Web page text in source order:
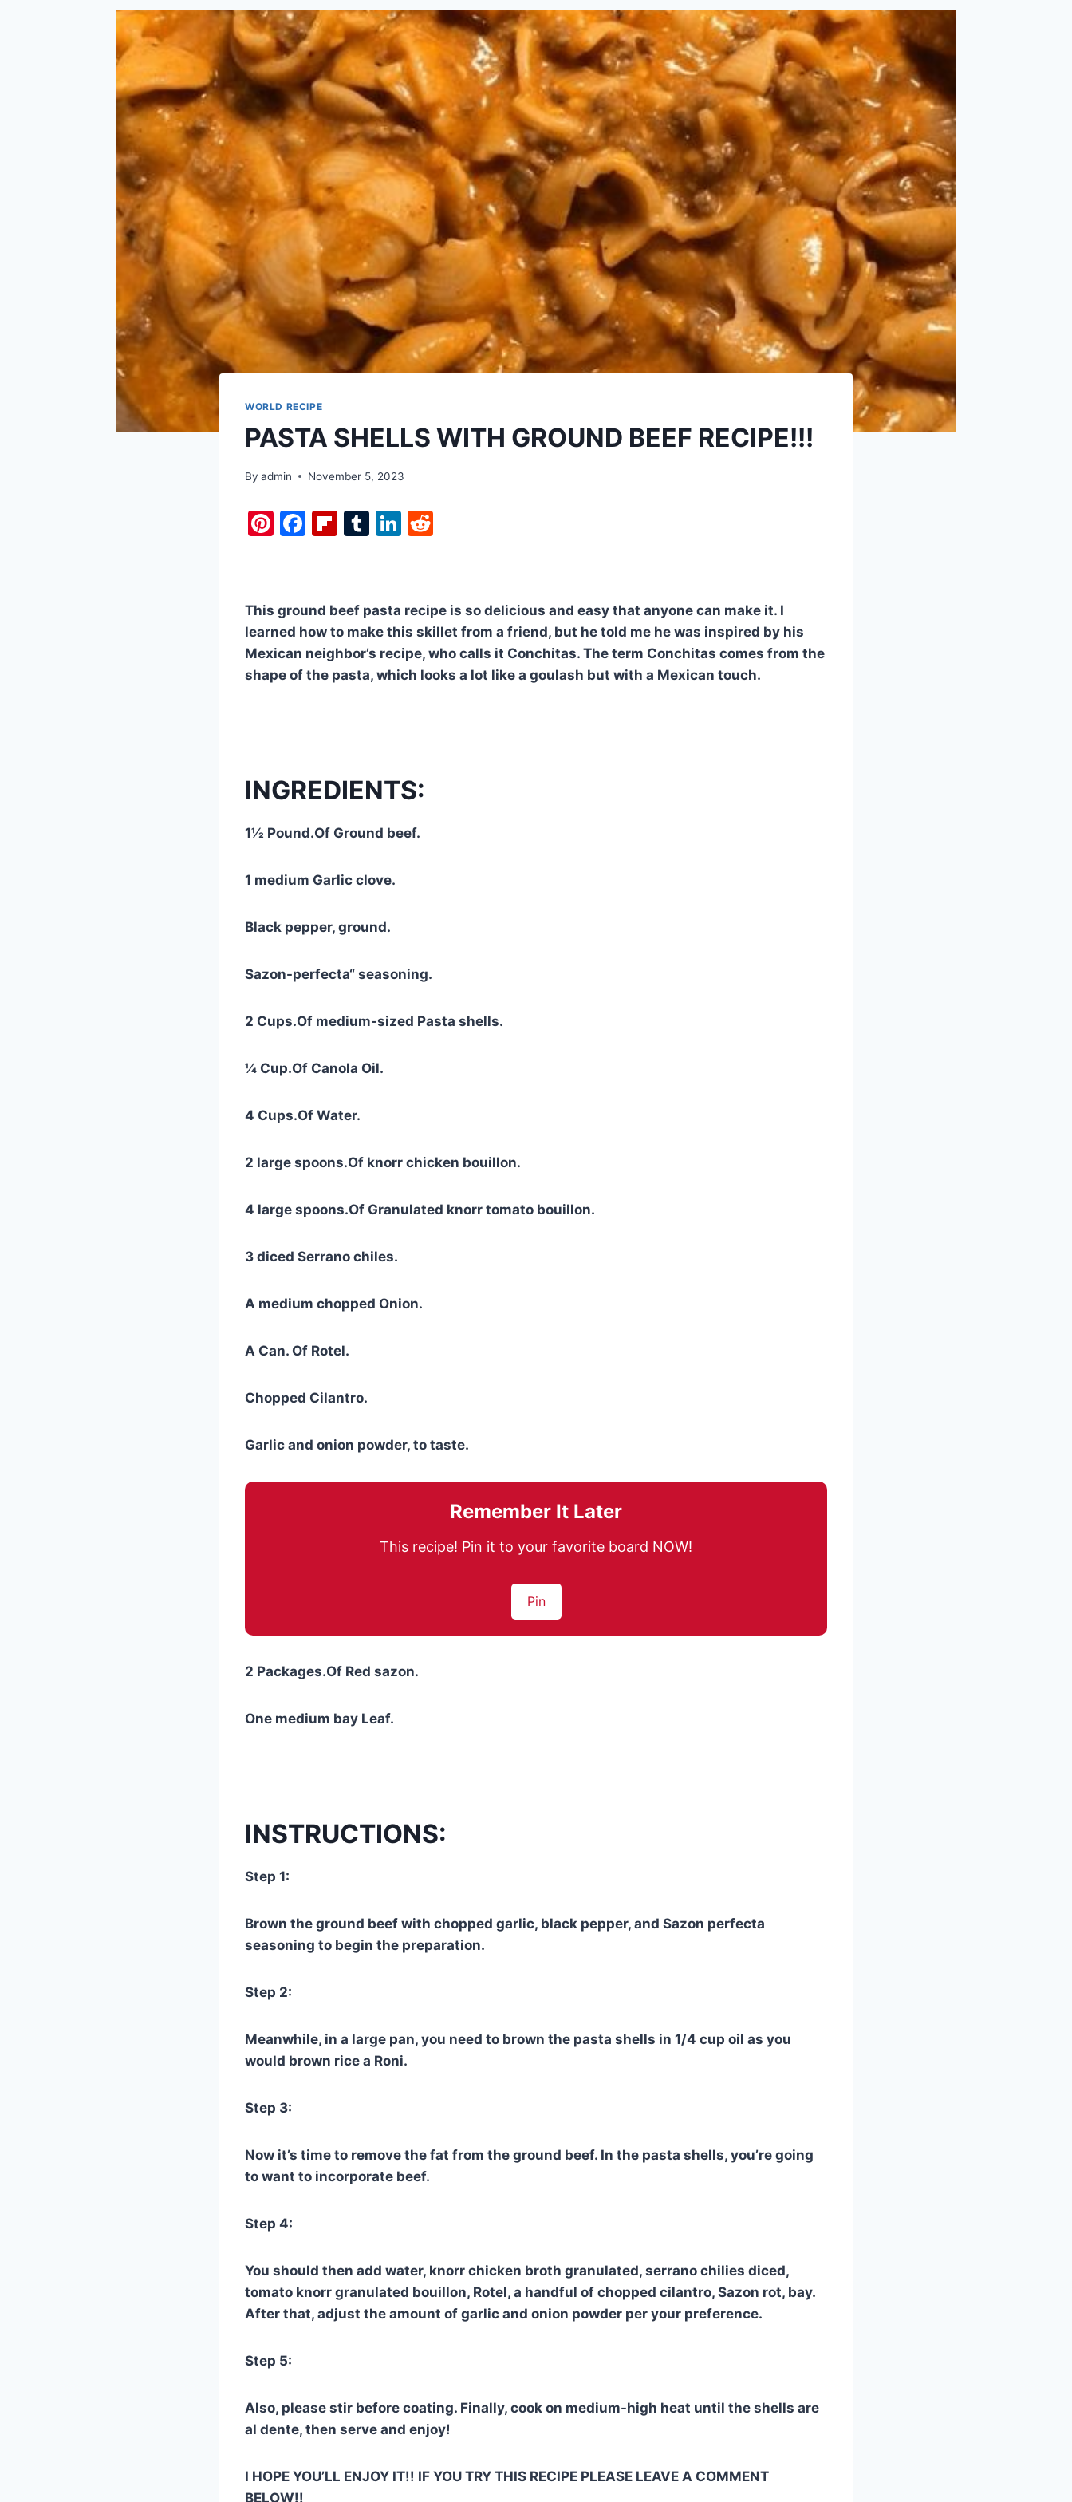
WORLD RECIPE
PASTA SHELLS WITH GROUND BEEF RECIPE!!!
By admin November 5, 2023
Pi
e
st
F
e
b
o
o
Fl
o
ar
d
T
bl
r
Li
e
dI
n
di
t
This ground beef pasta recipe is so delicious and easy that anyone can make it. I
learned how to make this skillet from a friend, but he told me he was inspired by his
Mexican neighbor’s recipe, who calls it Conchitas. The term Conchitas comes from the
shape of the pasta, which looks a lot like a goulash but with a Mexican touch.
INGREDIENTS:
1½ Pound.Of Ground beef.
1 medium Garlic clove.
Black pepper, ground.
Sazon-perfecta“ seasoning.
2 Cups.Of medium-sized Pasta shells.
¼ Cup.Of Canola Oil.
4 Cups.Of Water.
2 large spoons.Of knorr chicken bouillon.
4 large spoons.Of Granulated knorr tomato bouillon.
3 diced Serrano chiles.
A medium chopped Onion.
A Can. Of Rotel.
Chopped Cilantro.
Garlic and onion powder, to taste.
Remember It Later
This recipe! Pin it to your favorite board NOW!
Pin
2 Packages.Of Red sazon.
One medium bay Leaf.
INSTRUCTIONS:
Step 1:
Brown the ground beef with chopped garlic, black pepper, and Sazon perfecta
seasoning to begin the preparation.
Step 2:
Meanwhile, in a large pan, you need to brown the pasta shells in 1/4 cup oil as you
would brown rice a Roni.
Step 3:
Now it’s time to remove the fat from the ground beef. In the pasta shells, you’re going
to want to incorporate beef.
Step 4:
You should then add water, knorr chicken broth granulated, serrano chilies diced,
tomato knorr granulated bouillon, Rotel, a handful of chopped cilantro, Sazon rot, bay.
After that, adjust the amount of garlic and onion powder per your preference.
Step 5:
Also, please stir before coating. Finally, cook on medium-high heat until the shells are
al dente, then serve and enjoy!
I HOPE YOU’LL ENJOY IT!! IF YOU TRY THIS RECIPE PLEASE LEAVE A COMMENT
BELOW!!